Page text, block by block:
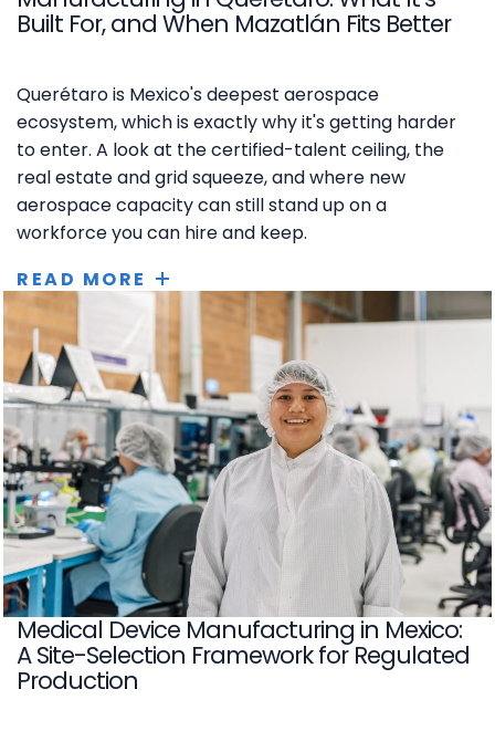
Built For, and When Mazatlán Fits Better
Querétaro is Mexico's deepest aerospace
ecosystem, which is exactly why it's getting harder
to enter. A look at the certified-talent ceiling, the
real estate and grid squeeze, and where new
aerospace capacity can still stand up on a
workforce you can hire and keep.
READ MORE
Medical Device Manufacturing in Mexico:
A Site-Selection Framework for Regulated
Production